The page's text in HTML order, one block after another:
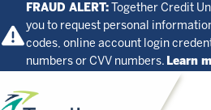
FRAUD ALERT:
Together Credit
you to request personal
codes, online account login
numbers or CVV numbers. Learn
Home